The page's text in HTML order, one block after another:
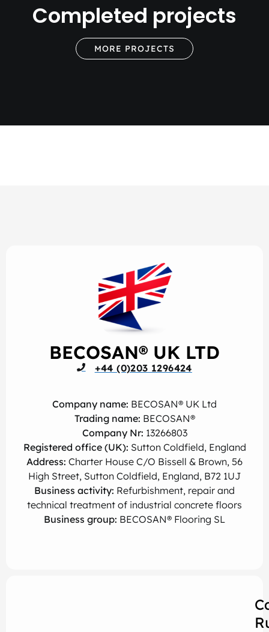
Completed projects
MORE PROJECTS
BECOSAN® UK LTD
+44 (0)203 1296424
Company name: BECOSAN® UK Ltd
Trading name: BECOSAN®
Company Nr: 13266803
Registered office (UK): Sutton Coldfield, England
Address: Charter House C/O Bissell & Brown, 56
High Street, Sutton Coldfield, England, B72 1UJ
Business activity: Refurbishment, repair and
technical treatment of industrial concrete floors
Business group: BECOSAN® Flooring SL